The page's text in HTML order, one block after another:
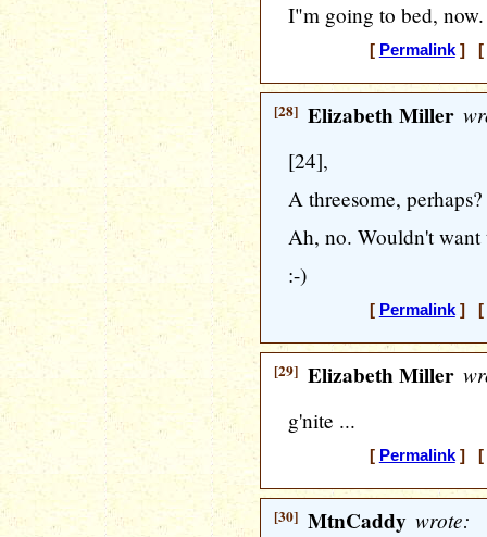
I"m going to bed, now.
[ Permalink] [
[28] Elizabeth Miller
[24],
A threesome, perhaps?
Ah, no. Wouldn't want
:-)
[ Permalink] [
[29] Elizabeth Miller
g'nite ...
[ Permalink] [
[30] MtnCaddy wrote: